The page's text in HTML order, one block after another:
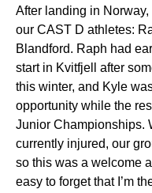
After landing in
our CAST D athletes:
Blandford. Raph had
start in Kvitfjell after
this winter, and Kyle
opportunity while the
Junior Championships.
currently injured, our
so this was a welcome
easy to forget that I’m